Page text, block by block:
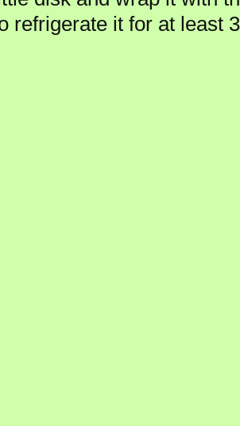
refrigerate it for at least